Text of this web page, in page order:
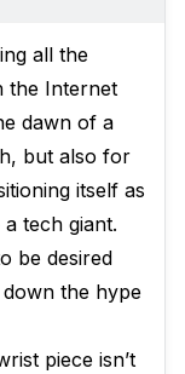
all the
the Internet
dawn of a
but also for
itself as
tech giant.
be desired
the hype
piece isn’t